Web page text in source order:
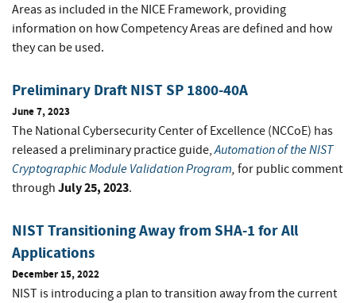
Areas as included in the NICE Framework, providing
information on how Competency Areas are defined and how
they can be used.
Preliminary Draft NIST SP 1800-40A
June 7, 2023
The National Cybersecurity Center of Excellence (NCCoE) has
released a preliminary practice guide,Automation of the NIST
Cryptographic Module Validation Program, for public comment
through July 25, 2023.
NIST Transitioning Away from SHA-1 for All
Applications
December 15, 2022
NIST is introducing a plan to transition away from the current